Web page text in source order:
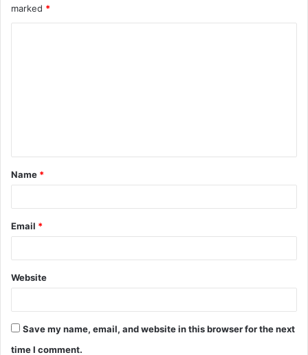
marked *
t
*
Name *
Email *
Website
Save my name, email, and website in this browser for the next
time I comment.